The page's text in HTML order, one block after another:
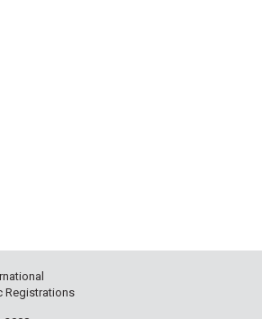
Registrations